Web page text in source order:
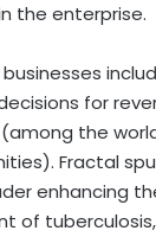
the enterprise.
for
(among the
Fractal
enhancing
of